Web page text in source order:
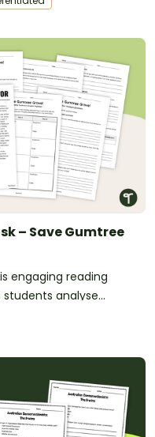
– Save Gumtree
engaging reading
analyse
justify opinions.